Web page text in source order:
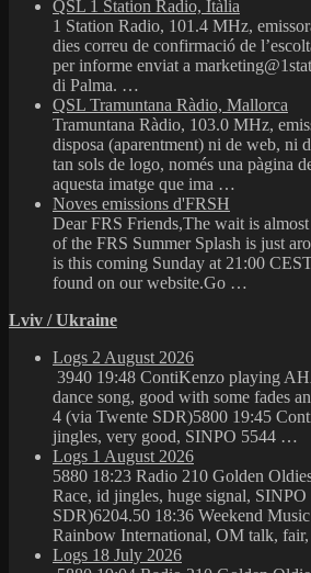
QSL 1 Station Radio, Itàlia
1 Station Radio, 101.4 MHz,
dies correu de confirmació de
per informe enviat a
di Palma. …
QSL Tramuntana Ràdio, Mallorca
Tramuntana Ràdio, 103.0 MHz,
disposa (aparentment) ni de web, ni
tan sols de logo, només una pàgina
aquesta imatge que ima …
Noves emissions d'FRSH
Dear FRS Friends,The wait is
of the FRS Summer Splash is just
is this coming Sunday at 21:00
found on our website.Go …
Lviv / Ukraine
Logs 2 August 2026
3940 19:48 ContiKenzo playing
dance song, good with some fades
4 (via Twente SDR)5800 19:45
jingles, very good, SINPO 5544 …
Logs 1 August 2026
5880 18:23 Radio 210 Golden
Race, id jingles, huge signal,
SDR)6204.50 18:36 Weekend
Rainbow International, OM talk,
Logs 18 July 2026